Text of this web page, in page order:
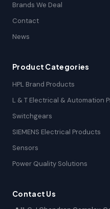
Brands We Deal
Contact
News
Product Categories
HPL Brand Products
L & T Electrical & Automation
Switchgears
SIEMENS Electrical Products
Sensors
Power Quality Solutions
Contact Us